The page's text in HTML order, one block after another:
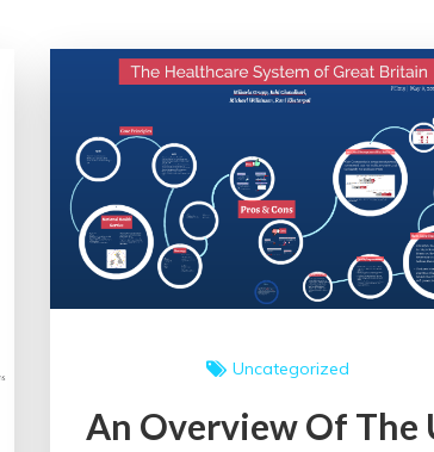
Uncategorized
An Overview Of The